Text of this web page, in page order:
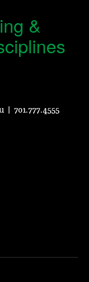
&
|701.777.4555